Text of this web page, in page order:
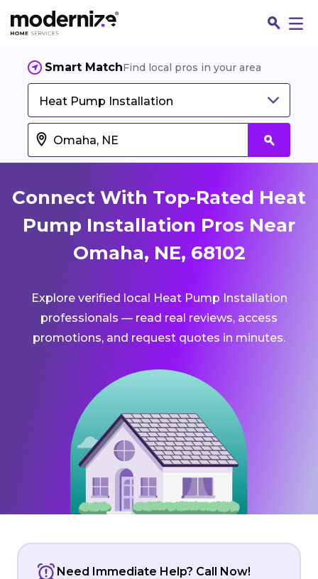
Smart MatchFind local pros in your area
Heat Pump Installation
Connect With Top-Rated Heat
Pump Installation Pros Near
Omaha, NE, 68102
Explore verified local Heat Pump Installation
professionals — read real reviews, access
promotions, and request quotes in minutes.
Need Immediate Help? Call Now!